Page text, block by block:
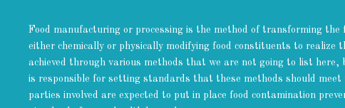
Food manufacturing or processing is the method of transforming
either chemically or physically modifying food constituents to realize
achieved through various methods that we are not going to list
is responsible for setting standards that these methods should meet
parties involved are expected to put in place food contamination